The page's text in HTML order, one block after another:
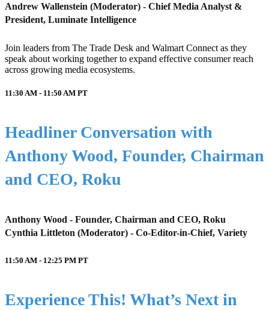
Andrew Wallenstein (Moderator) - Chief Media Analyst &
President, Luminate Intelligence
Join leaders from The Trade Desk and Walmart Connect as they
speak about working together to expand effective consumer reach
across growing media ecosystems.
11:30 AM - 11:50 AM PT
Headliner Conversation with
Anthony Wood, Founder, Chairman
and CEO, Roku
Anthony Wood - Founder, Chairman and CEO, Roku
Cynthia Littleton (Moderator) - Co-Editor-in-Chief, Variety
11:50 AM - 12:25 PM PT
Experience This! What’s Next in